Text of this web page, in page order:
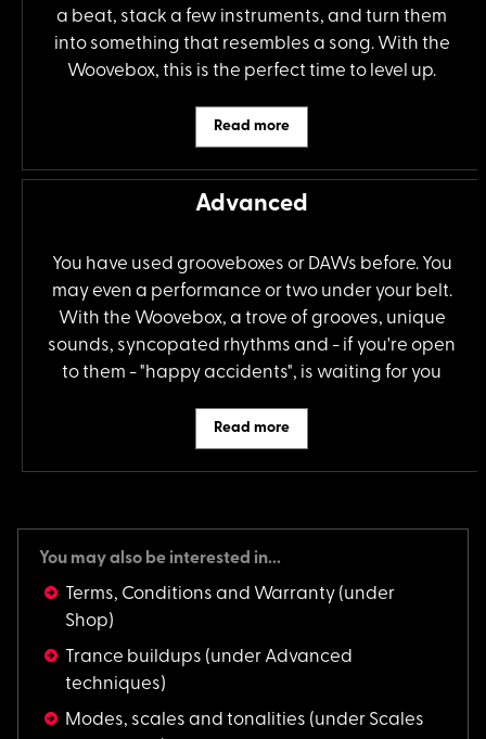
a beat, stack a few instruments, and turn them
into something that resembles a song. With the
Woovebox, this is the perfect time to level up.
Read more
Advanced
You have used grooveboxes or DAWs before. You
may even a performance or two under your belt.
With the Woovebox, a trove of grooves, unique
sounds, syncopated rhythms and - if you're open
to them - "happy accidents", is waiting for you
Read more
You may also be interested in...
Terms, Conditions and Warranty (under
Shop)
Trance buildups (under Advanced
techniques)
Modes, scales and tonalities (under Scales